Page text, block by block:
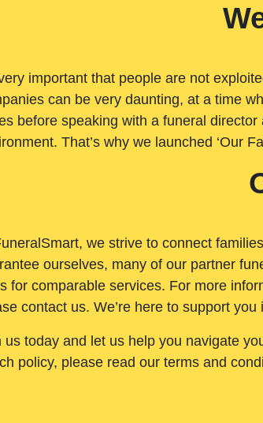
important that people are not
can be very daunting, at a time
before speaking with a funeral
That’s why we launched ‘Our
we strive to connect
ourselves, many of our partner
for comparable services. For more
contact us. We’re here to support
us today and let us help you navigate
policy, please read our terms and